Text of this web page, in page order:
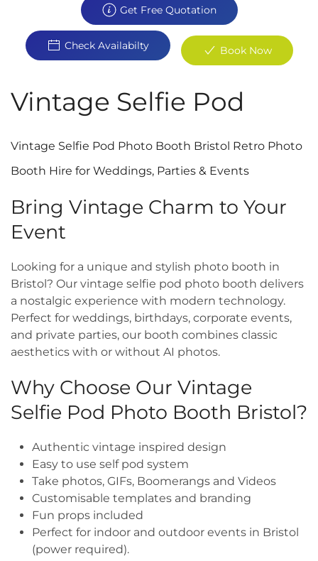
Get Free Quotation
Check Availabilty Book Now
Vintage Selfie Pod
Vintage Selfie Pod Photo Booth Bristol Retro Photo
Booth Hire for Weddings, Parties & Events
Bring Vintage Charm to Your
Event
Looking for a unique and stylish photo booth in
Bristol? Our vintage selfie pod photo booth delivers
a nostalgic experience with modern technology.
Perfect for weddings, birthdays, corporate events,
and private parties, our booth combines classic
aesthetics with or without AI photos.
Why Choose Our Vintage
Selfie Pod Photo Booth Bristol?
Authentic vintage inspired design
Easy to use self pod system
Take photos, GIFs, Boomerangs and Videos
Customisable templates and branding
Fun props included
Perfect for indoor and outdoor events in Bristol
(power required).